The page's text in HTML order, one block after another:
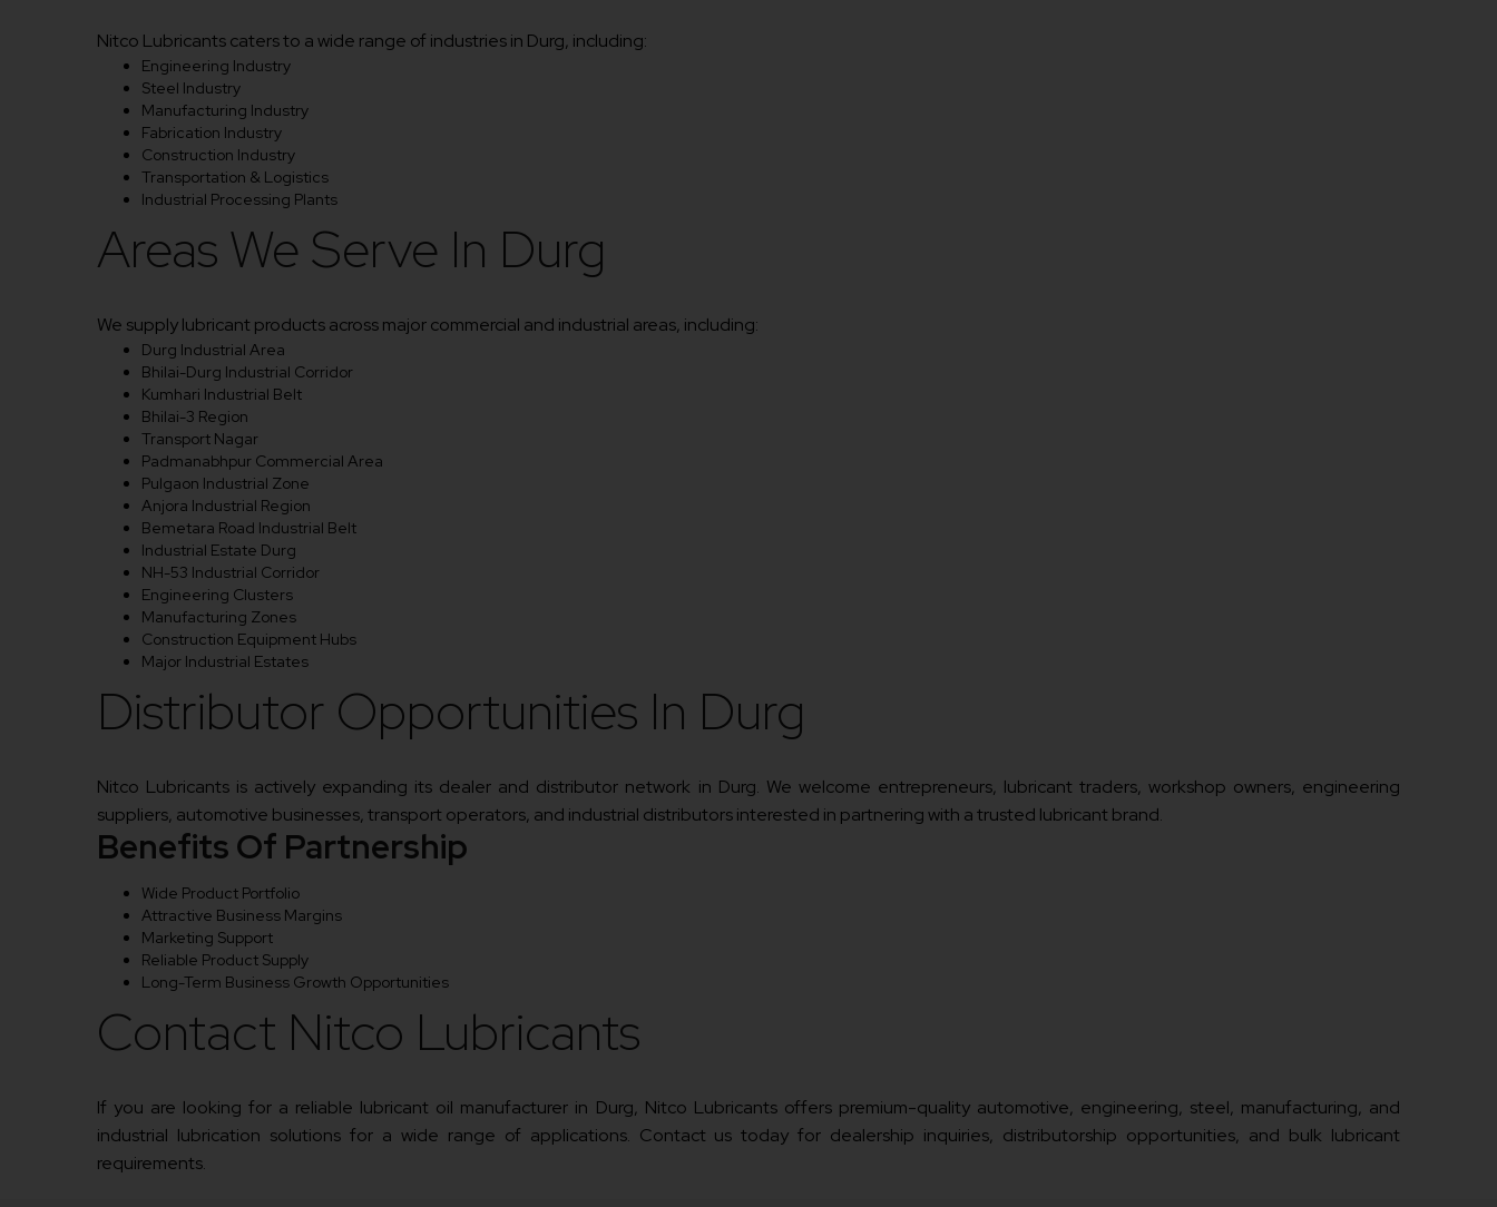
Nitco Lubricants caters to a wide range of industries in Durg, including:
Engineering Industry
Steel Industry
Manufacturing Industry
Fabrication Industry
Construction Industry
Transportation & Logistics
Industrial Processing Plants
Areas We Serve In Durg
We supply lubricant products across major commercial and industrial areas, including:
Durg Industrial Area
Bhilai-Durg Industrial Corridor
Kumhari Industrial Belt
Bhilai-3 Region
Transport Nagar
Padmanabhpur Commercial Area
Pulgaon Industrial Zone
Anjora Industrial Region
Bemetara Road Industrial Belt
Industrial Estate Durg
NH-53 Industrial Corridor
Engineering Clusters
Manufacturing Zones
Construction Equipment Hubs
Major Industrial Estates
Distributor Opportunities In Durg
Nitco Lubricants is actively expanding its dealer and distributor network in Durg. We welcome entrepreneurs, lubricant traders, workshop owners, engineering
suppliers, automotive businesses, transport operators, and industrial distributors interested in partnering with a trusted lubricant brand.
Benefits Of Partnership
Wide Product Portfolio
Attractive Business Margins
Marketing Support
Reliable Product Supply
Long-Term Business Growth Opportunities
Contact Nitco Lubricants
If you are looking for a reliable lubricant oil manufacturer in Durg, Nitco Lubricants offers premium-quality automotive, engineering, steel, manufacturing, and
industrial lubrication solutions for a wide range of applications. Contact us today for dealership inquiries, distributorship opportunities, and bulk lubricant
requirements.